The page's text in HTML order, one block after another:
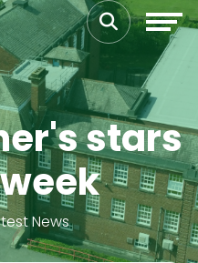
stars
News